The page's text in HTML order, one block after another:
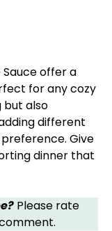
Sauce offer a
for any cozy
but also
different
Give
dinner that
Please rate
comment.